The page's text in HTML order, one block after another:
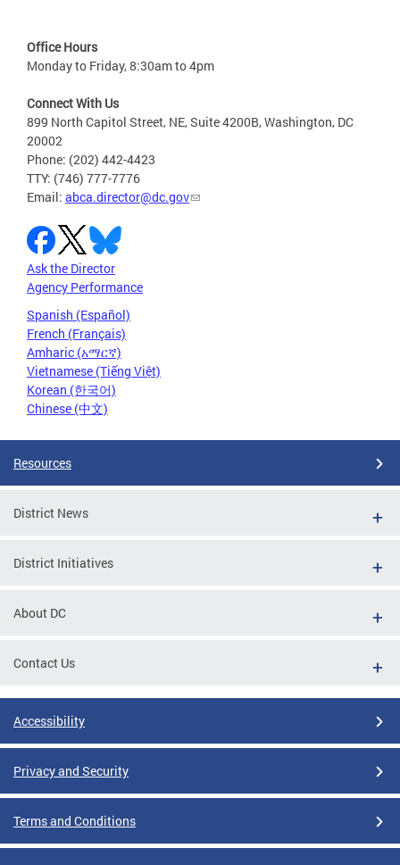
Office Hours
Monday to Friday, 8:30am to 4pm
Connect With Us
899 North Capitol Street, NE, Suite 4200B, Washington, DC
20002
Phone: (202) 442-4423
TTY: (746) 777-7776
Email: abca.director@dc.gov
Ask the Director
Agency Performance
Spanish (Español)
French (Français)
Amharic (አማርኛ)
Vietnamese (Tiếng Việt)
Korean (한국어)
Chinese (中文)
Resources
District News
District Initiatives
About DC
Contact Us
Accessibility
Privacy and Security
Terms and Conditions